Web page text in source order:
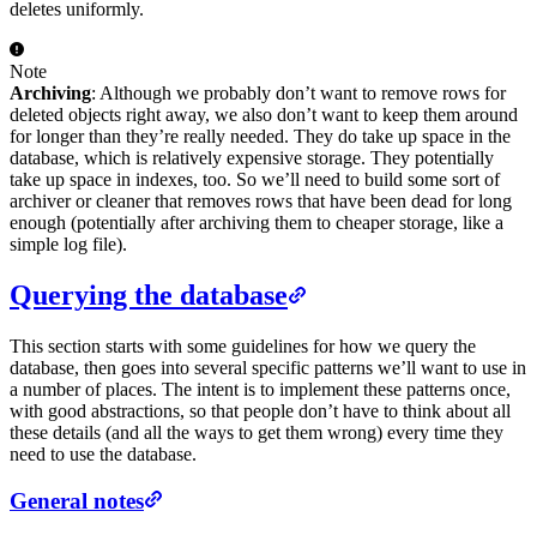
deletes uniformly.
Note
Archiving: Although we probably don’t want to remove rows for
deleted objects right away, we also don’t want to keep them around
for longer than they’re really needed. They do take up space in the
database, which is relatively expensive storage. They potentially
take up space in indexes, too. So we’ll need to build some sort of
archiver or cleaner that removes rows that have been dead for long
enough (potentially after archiving them to cheaper storage, like a
simple log file).
Querying the database
This section starts with some guidelines for how we query the
database, then goes into several specific patterns we’ll want to use in
a number of places. The intent is to implement these patterns once,
with good abstractions, so that people don’t have to think about all
these details (and all the ways to get them wrong) every time they
need to use the database.
General notes